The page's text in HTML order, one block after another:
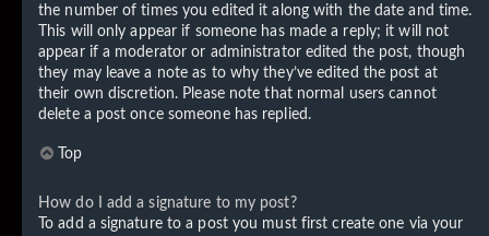
the number of times you edited it along with the date and time.
This will only appear if someone has made a reply; it will not
appear if a moderator or administrator edited the post, though
they may leave a note as to why they’ve edited the post at
their own discretion. Please note that normal users cannot
delete a post once someone has replied.
Top
How do I add a signature to my post?
To add a signature to a post you must first create one via your